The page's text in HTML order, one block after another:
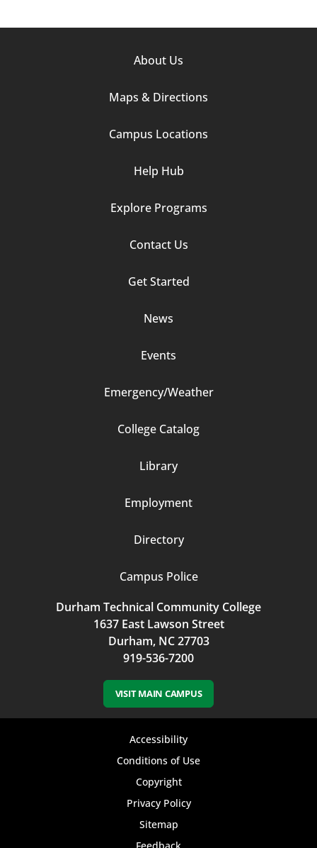
About Us
Maps & Directions
Campus Locations
Help Hub
Explore Programs
Contact Us
Get Started
News
Events
Emergency/Weather
College Catalog
Library
Employment
Directory
Campus Police
Durham Technical Community College
1637 East Lawson Street
Durham, NC 27703
919-536-7200
VISIT MAIN CAMPUS
Accessibility
Conditions of Use
Copyright
Privacy Policy
Sitemap